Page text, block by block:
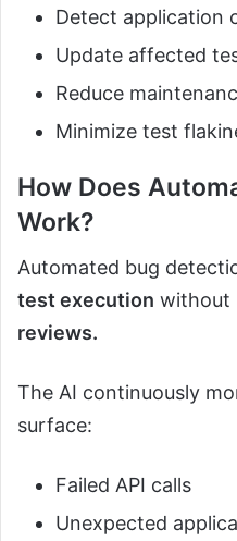
Detect application
Update affected
Reduce
Minimize test
How Does
Work?
Automated bug
test execution without
reviews.
The AI continuously
surface:
Failed API calls
Unexpected